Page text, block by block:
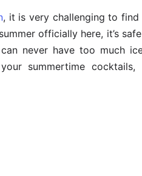
, it is very challenging to find
officially here, it’s
never have too much
summertime cocktails,